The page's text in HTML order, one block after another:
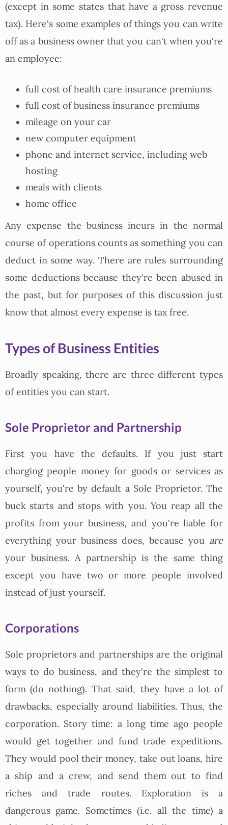
(except in some states that have a gross revenue
tax). Here's some examples of things you can write
off as a business owner that you can't when you're
an employee:
full cost of health care insurance premiums
full cost of business insurance premiums
mileage on your car
new computer equipment
phone and internet service, including web
hosting
meals with clients
home office
Any expense the business incurs in the normal
course of operations counts as something you can
deduct in some way. There are rules surrounding
some deductions because they're been abused in
the past, but for purposes of this discussion just
know that almost every expense is tax free.
Types of Business Entities
Broadly speaking, there are three different types
of entities you can start.
Sole Proprietor and Partnership
First you have the defaults. If you just start
charging people money for goods or services as
yourself, you're by default a Sole Proprietor. The
buck starts and stops with you. You reap all the
profits from your business, and you're liable for
everything your business does, because you are
your business. A partnership is the same thing
except you have two or more people involved
instead of just yourself.
Corporations
Sole proprietors and partnerships are the original
ways to do business, and they're the simplest to
form (do nothing). That said, they have a lot of
drawbacks, especially around liabilities. Thus, the
corporation. Story time: a long time ago people
would get together and fund trade expeditions.
They would pool their money, take out loans, hire
a ship and a crew, and send them out to find
riches and trade routes. Exploration is a
dangerous game. Sometimes (i.e. all the time) a